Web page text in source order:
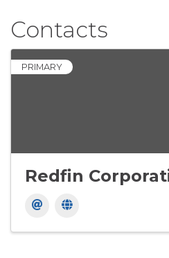
Contacts
PRIMARY
Redfin